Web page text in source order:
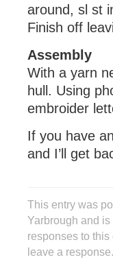
around, sl st
Finish off
Assembly
With a yarn
hull. Using
embroider
If you have
and I’ll get
This entry was
Yarbrough and
responses to this
leave a